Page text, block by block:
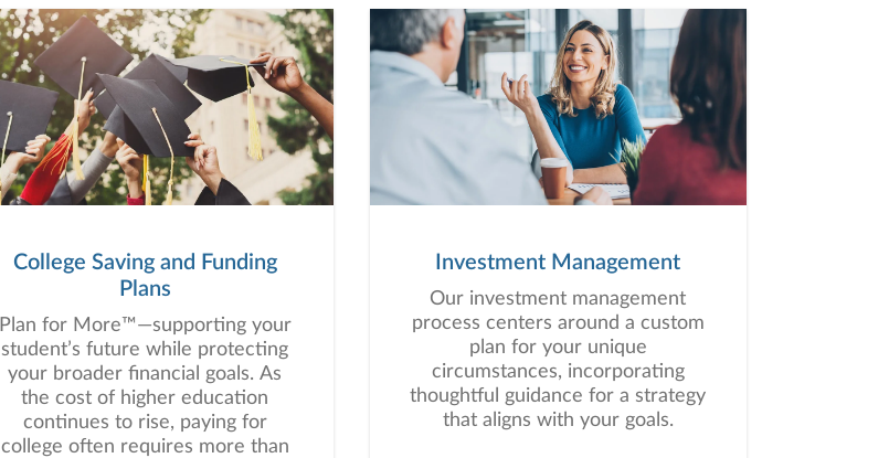
College Saving and Funding
Plans
Plan for More™—supporting your
student’s future while protecting
your broader financial goals. As
the cost of higher education
continues to rise, paying for
college often requires more than
Investment Management
Our investment management
process centers around a custom
plan for your unique
circumstances, incorporating
thoughtful guidance for a strategy
that aligns with your goals.